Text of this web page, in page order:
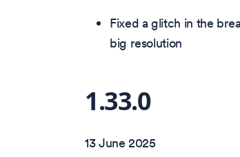
Fixed a glitch in the
big resolution
1.33.0
13 June 2025